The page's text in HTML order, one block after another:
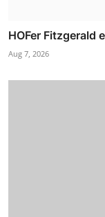
HOFer Fitzgerald
Aug 7, 2026